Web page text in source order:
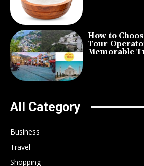
How to
Tour
Memorable
All Category
Business
Travel
Shopping